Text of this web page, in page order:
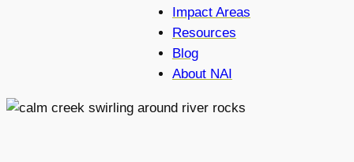
Impact Areas
Resources
Blog
About NAI